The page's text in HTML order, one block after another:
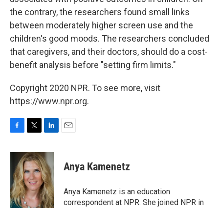
the contrary, the researchers found small links
between moderately higher screen use and the
children's good moods. The researchers concluded
that caregivers, and their doctors, should do a cost-
benefit analysis before "setting firm limits."
Copyright 2020 NPR. To see more, visit
https://www.npr.org.
c
b
o
o
k
i
t
t
e
r
n
k
e
d
I
n
Anya Kamenetz
Anya Kamenetz is an education
correspondent at NPR. She joined NPR in